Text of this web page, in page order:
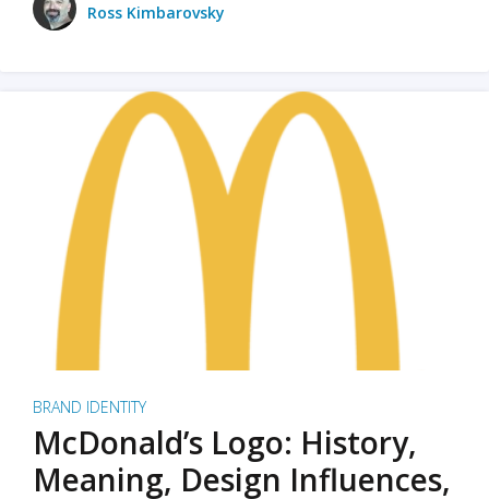
Ross Kimbarovsky
BRAND IDENTITY
McDonald’s Logo: History,
Meaning, Design Influences,